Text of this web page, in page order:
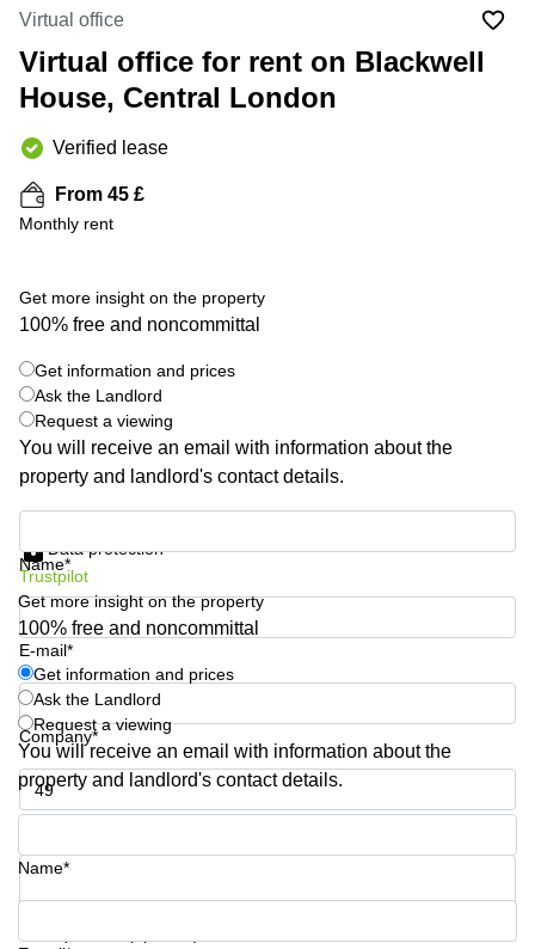
Manchester
Hampshire
Virtual Office
in
Gloucestershire
Business
Centre
in Leeds
City
Business
Office
Edinburgh
Office
Space
in
Leeds
Centre
Business
Centre in
Hampshire
+ 3 photos
Virtual office
Virtual office for rent on Blackwell
House, Central London
Verified lease
From 45 £
Monthly rent
Get more insight on the property
100% free and noncommittal
Get information and prices
Ask the Landlord
Request a viewing
You will receive an email with information about the
property and landlord's contact details.
Name*
E-mail*
Company*
Phone number*
Data protection
Trustpilot
Get more insight on the property
100% free and noncommittal
Get information and prices
Ask the Landlord
Request a viewing
You will receive an email with information about the
property and landlord's contact details.
Name*